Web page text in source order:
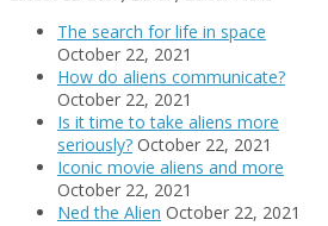
The search for life in space
October 22, 2021
How do aliens communicate?
October 22, 2021
Is it time to take aliens more
seriously? October 22, 2021
Iconic movie aliens and more
October 22, 2021
Ned the Alien October 22, 2021